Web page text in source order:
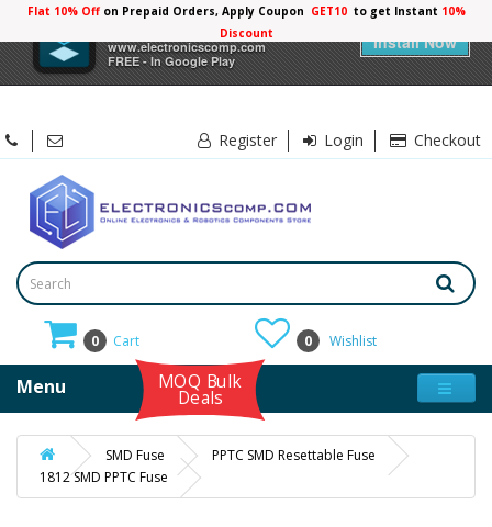
Electronicscomp
www.electronicscomp.com
FREE - In Google Play
Install Now
Flat 10% Offon Prepaid Orders, Apply Coupon GET10 to get Instant 10%
Discount
Register Login Checkout
0 Cart 0 Wishlist
Menu MOQ Bulk
Deals
SMD Fuse
PPTC SMD Resettable Fuse
1812 SMD PPTC Fuse